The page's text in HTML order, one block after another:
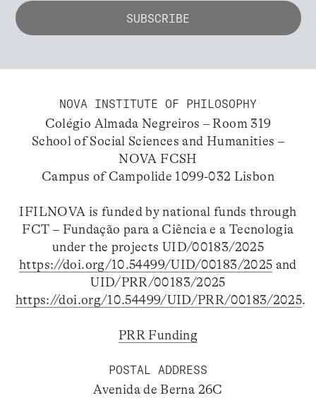
NOVA INSTITUTE OF PHILOSOPHY
Colégio Almada Negreiros – Room 319
School of Social Sciences and Humanities –
NOVA FCSH
Campus of Campolide 1099-032 Lisbon
IFILNOVA is funded by national funds through
FCT – Fundação para a Ciência e a Tecnologia
under the projects UID/00183/2025
https://doi.org/10.54499/UID/00183/2025 and
UID/PRR/00183/2025
https://doi.org/10.54499/UID/PRR/00183/2025.
PRR Funding
POSTAL ADDRESS
Avenida de Berna 26C